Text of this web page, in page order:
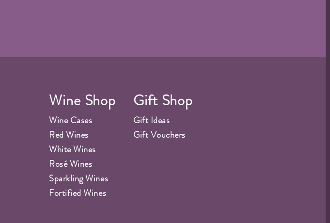
Wine Shop
Wine Cases
Red Wines
White Wines
Rosé Wines
Sparkling Wines
Fortified Wines
Gift Shop
Gift Ideas
Gift Vouchers